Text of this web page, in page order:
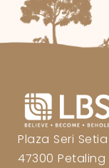
Plaza Seri
47300